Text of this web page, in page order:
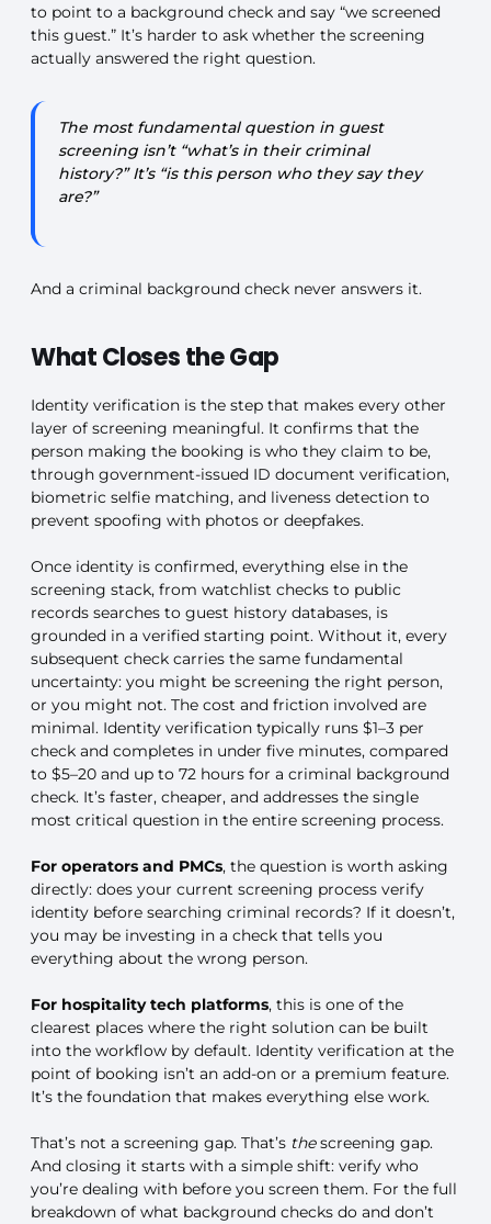
to point to a background check and say “we screened
this guest.” It’s harder to ask whether the screening
actually answered the right question.
The most fundamental question in guest
screening isn’t “what’s in their criminal
history?” It’s “is this person who they say they
are?”
And a criminal background check never answers it.
What Closes the Gap
Identity verification is the step that makes every other
layer of screening meaningful. It confirms that the
person making the booking is who they claim to be,
through government-issued ID document verification,
biometric selfie matching, and liveness detection to
prevent spoofing with photos or deepfakes.
Once identity is confirmed, everything else in the
screening stack, from watchlist checks to public
records searches to guest history databases, is
grounded in a verified starting point. Without it, every
subsequent check carries the same fundamental
uncertainty: you might be screening the right person,
or you might not. The cost and friction involved are
minimal. Identity verification typically runs $1–3 per
check and completes in under five minutes, compared
to $5–20 and up to 72 hours for a criminal background
check. It’s faster, cheaper, and addresses the single
most critical question in the entire screening process.
For operators and PMCs, the question is worth asking
directly: does your current screening process verify
identity before searching criminal records? If it doesn’t,
you may be investing in a check that tells you
everything about the wrong person.
For hospitality tech platforms, this is one of the
clearest places where the right solution can be built
into the workflow by default. Identity verification at the
point of booking isn’t an add-on or a premium feature.
It’s the foundation that makes everything else work.
That’s not a screening gap. That’s thescreening gap.
And closing it starts with a simple shift: verify who
you’re dealing with before you screen them. For the full
breakdown of what background checks do and don’t